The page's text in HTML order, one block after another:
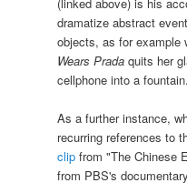
dramatize abstract
objects, as for example
Wears Pradaquits her
cellphone into a fountain.
As a further instance,
recurring references to
clipfrom "The Chinese
from PBS's